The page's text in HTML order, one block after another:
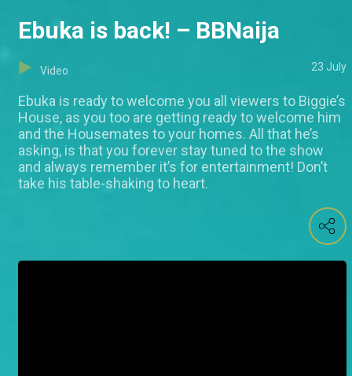
Ebuka is back! – BBNaija
Video 23 July
Ebuka is ready to welcome you all viewers to Biggie’s
House, as you too are getting ready to welcome him
and the Housemates to your homes. All that he’s
asking, is that you forever stay tuned to the show
and always remember it’s for entertainment! Don’t
take his table-shaking to heart.